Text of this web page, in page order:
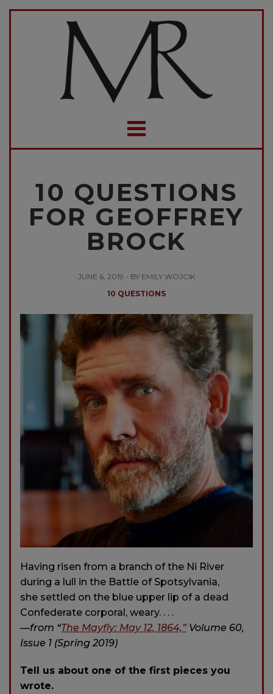
10 QUESTIONS
FOR GEOFFREY
BROCK
JUNE 6, 2019 - BY EMILY WOJCIK
10 QUESTIONS
Having risen from a branch of the Ni River
during a lull in the Battle of Spotsylvania,
she settled on the blue upper lip of a dead
Confederate corporal, weary. . . .
—from “The Mayfly: May 12, 1864,” Volume 60,
Issue 1 (Spring 2019)
Tell us about one of the first pieces you
wrote.